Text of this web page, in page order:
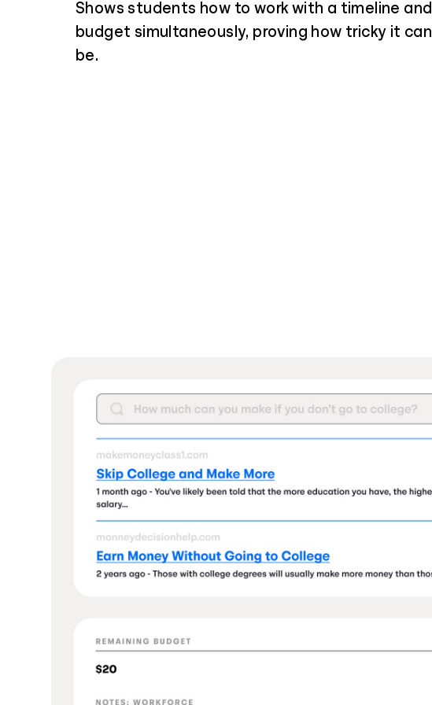
Shows students how to work with a timeline and
budget simultaneously, proving how tricky it can
be.